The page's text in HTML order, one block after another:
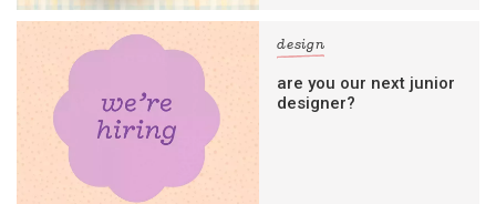
design
are you our next junior
designer?